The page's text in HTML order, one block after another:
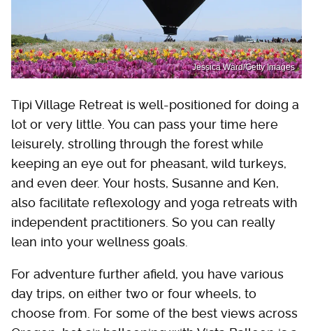
Jessica Ward/Getty Images
Tipi Village Retreat is well-positioned for doing a
lot or very little. You can pass your time here
leisurely, strolling through the forest while
keeping an eye out for pheasant, wild turkeys,
and even deer. Your hosts, Susanne and Ken,
also facilitate reflexology and yoga retreats with
independent practitioners. So you can really
lean into your wellness goals.
For adventure further afield, you have various
day trips, on either two or four wheels, to
choose from. For some of the best views across